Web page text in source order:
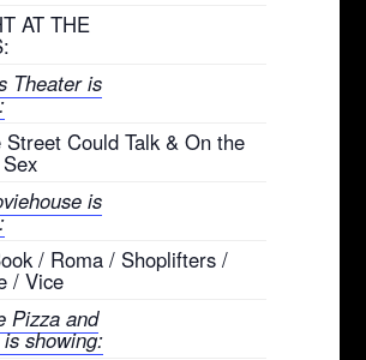
AT THE
Theater is
Street Could Talk & On the
is
/ Roma / Shoplifters /
/ Vice
Pizza and
showing: